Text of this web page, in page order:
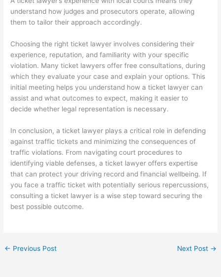
understand how judges and prosecutors operate, allowing
them to tailor their approach accordingly.
Choosing the right ticket lawyer involves considering their
experience, reputation, and familiarity with your specific
violation. Many ticket lawyers offer free consultations, during
which they evaluate your case and explain your options. This
initial meeting helps you understand how a ticket lawyer can
assist and what outcomes to expect, making it easier to
decide whether legal representation is necessary.
In conclusion, a ticket lawyer plays a critical role in defending
against traffic tickets and minimizing the consequences of
traffic violations. From navigating court procedures to
identifying viable defenses, a ticket lawyer offers expertise
that can protect your driving record and financial wellbeing. If
you face a traffic ticket with potentially serious repercussions,
consulting a ticket lawyer is a wise step toward securing the
best possible outcome.
← Previous Post Next Post →